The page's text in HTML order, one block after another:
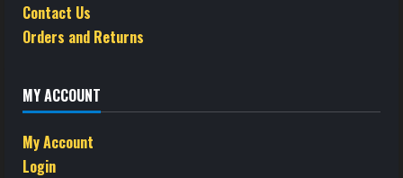
Contact Us
Orders and Returns
MY ACCOUNT
My Account
Login